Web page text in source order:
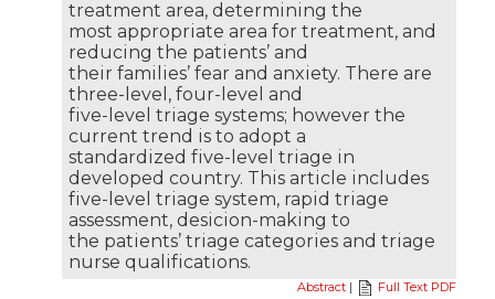
treatment area, determining the
most appropriate area for treatment, and
reducing the patients’ and
their families’ fear and anxiety. There are
three-level, four-level and
five-level triage systems; however the
current trend is to adopt a
standardized five-level triage in
developed country. This article includes
five-level triage system, rapid triage
assessment, desicion-making to
the patients’ triage categories and triage
nurse qualifications.
Abstract | Full Text PDF